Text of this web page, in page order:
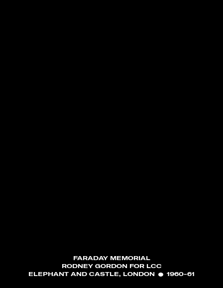
FARADAY MEMORIAL
RODNEY GORDON FOR LCC
ELEPHANT AND CASTLE, LONDON
1960-61